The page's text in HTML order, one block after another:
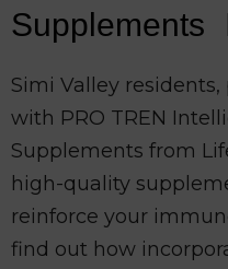
Supplements
Simi Valley
with PRO TREN
Supplements from
high-quality
reinforce your
find out how